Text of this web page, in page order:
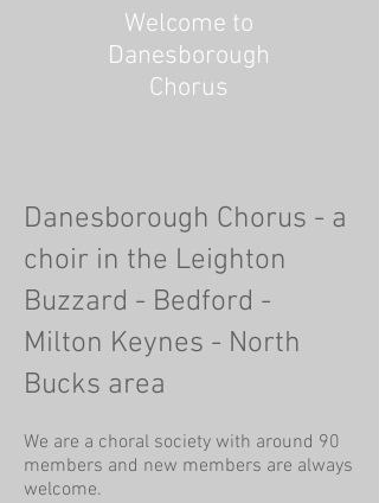
Welcome to
Danesborough
Chorus
Danesborough Chorus - a
choir in the Leighton
Buzzard - Bedford -
Milton Keynes - North
Bucks area
We are a choral society with around 90
members and new members are always
welcome.